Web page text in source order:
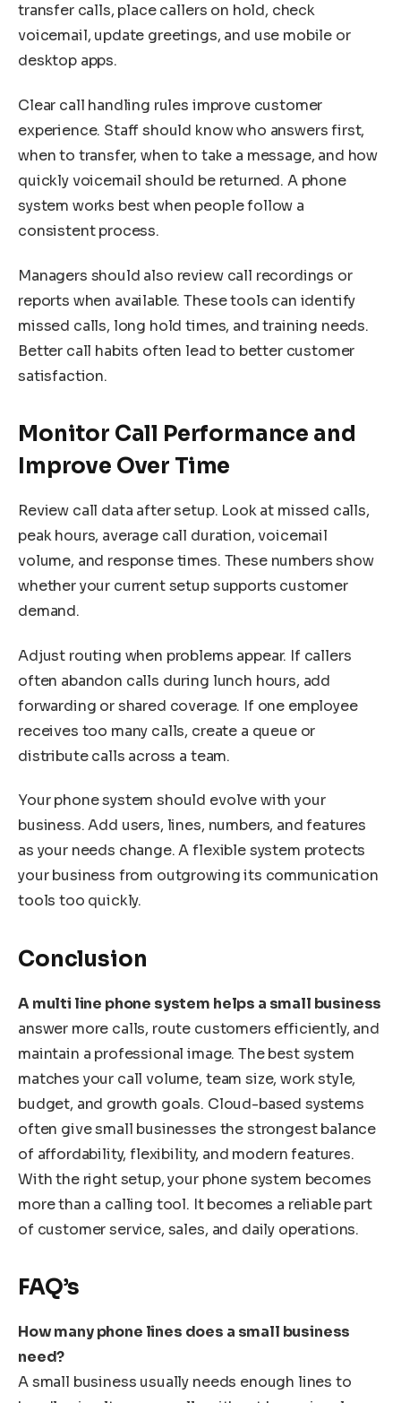
transfer calls, place callers on hold, check
voicemail, update greetings, and use mobile or
desktop apps.
Clear call handling rules improve customer
experience. Staff should know who answers first,
when to transfer, when to take a message, and how
quickly voicemail should be returned. A phone
system works best when people follow a
consistent process.
Managers should also review call recordings or
reports when available. These tools can identify
missed calls, long hold times, and training needs.
Better call habits often lead to better customer
satisfaction.
Monitor Call Performance and
Improve Over Time
Review call data after setup. Look at missed calls,
peak hours, average call duration, voicemail
volume, and response times. These numbers show
whether your current setup supports customer
demand.
Adjust routing when problems appear. If callers
often abandon calls during lunch hours, add
forwarding or shared coverage. If one employee
receives too many calls, create a queue or
distribute calls across a team.
Your phone system should evolve with your
business. Add users, lines, numbers, and features
as your needs change. A flexible system protects
your business from outgrowing its communication
tools too quickly.
Conclusion
A multi line phone system helps a small business
answer more calls, route customers efficiently, and
maintain a professional image. The best system
matches your call volume, team size, work style,
budget, and growth goals. Cloud-based systems
often give small businesses the strongest balance
of affordability, flexibility, and modern features.
With the right setup, your phone system becomes
more than a calling tool. It becomes a reliable part
of customer service, sales, and daily operations.
FAQ’s
How many phone lines does a small business
need?
A small business usually needs enough lines to